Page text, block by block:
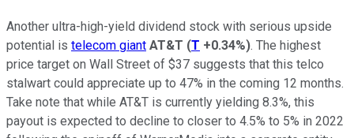
Another ultra-high-yield dividend stock with serious upside
potential is telecom giant AT&T (T +0.34%). The highest
price target on Wall Street of $37 suggests that this telco
stalwart could appreciate up to 47% in the coming 12 months.
Take note that while AT&T is currently yielding 8.3%, this
payout is expected to decline to closer to 4.5% to 5% in 2022